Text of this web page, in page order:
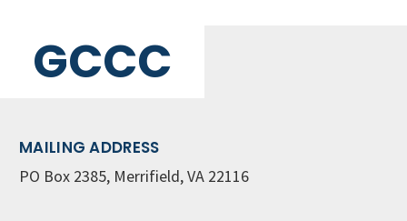
GCCC
MAILING ADDRESS
PO Box 2385, Merrifield, VA 22116